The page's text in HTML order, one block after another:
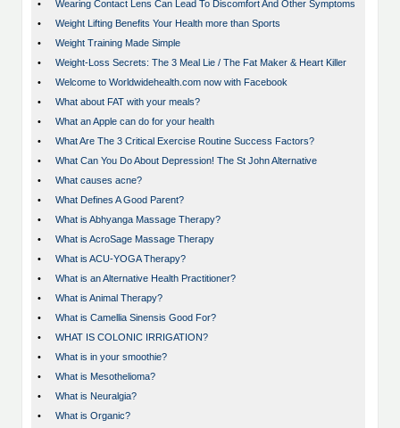
•
Wearing Contact Lens Can Lead To Discomfort And Other Symptoms
•
Weight Lifting Benefits Your Health more than Sports
•
Weight Training Made Simple
•
Weight-Loss Secrets: The 3 Meal Lie / The Fat Maker & Heart Killer
•
Welcome to Worldwidehealth.com now with Facebook
•
What about FAT with your meals?
•
What an Apple can do for your health
•
What Are The 3 Critical Exercise Routine Success Factors?
•
What Can You Do About Depression! The St John Alternative
•
What causes acne?
•
What Defines A Good Parent?
•
What is Abhyanga Massage Therapy?
•
What is AcroSage Massage Therapy
•
What is ACU-YOGA Therapy?
•
What is an Alternative Health Practitioner?
•
What is Animal Therapy?
•
What is Camellia Sinensis Good For?
•
WHAT IS COLONIC IRRIGATION?
•
What is in your smoothie?
•
What is Mesothelioma?
•
What is Neuralgia?
•
What is Organic?